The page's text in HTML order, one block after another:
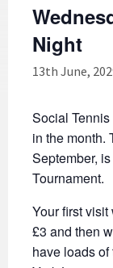
Night
13th June,
Social Tennis
in the month.
September,
Tournament.
Your first
£3 and then
have loads